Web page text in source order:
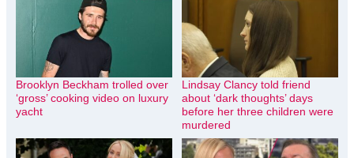
Brooklyn Beckham trolled over
‘gross’ cooking video on luxury
yacht
Lindsay Clancy told friend
about ‘dark thoughts’ days
before her three children were
murdered